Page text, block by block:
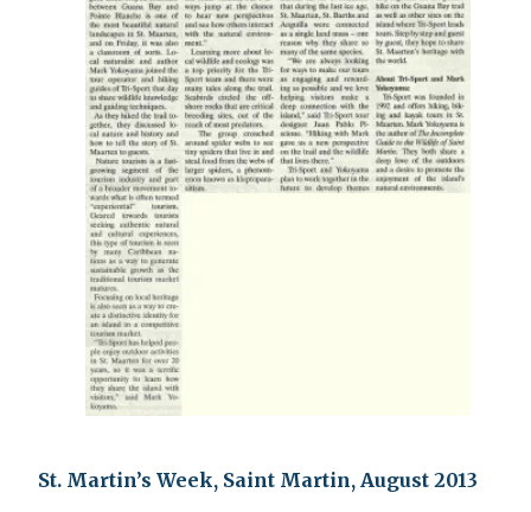
St. Martin’s Week, Saint Martin, August 2013